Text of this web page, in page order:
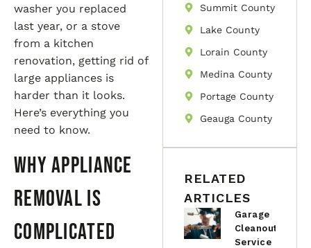
washer you replaced
last year, or a stove
from a kitchen
renovation, getting rid of
large appliances is
harder than it looks.
Here’s everything you
need to know.
Why Appliance
Removal is
Complicated
Summit County
Lake County
Lorain County
Medina County
Portage County
Geauga County
RELATED
ARTICLES
Garage
Cleanout
Service in